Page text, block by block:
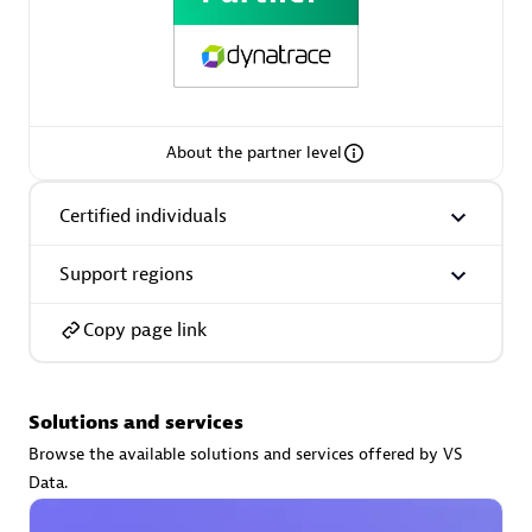
Certified individuals:3
About the partner level
Certified individuals
Support regions
Copy page link
Solutions and services
Browse the available solutions and services offered by VS
Data.